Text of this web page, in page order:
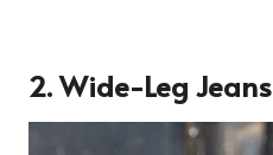
2. Wide-Leg Jeans